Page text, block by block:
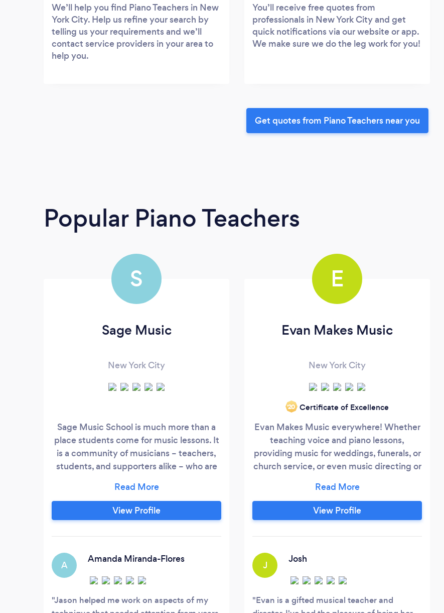
We’ll help you find Piano Teachers in New
York City. Help us refine your search by
telling us your requirements and we’ll
contact service providers in your area to
help you.
You’ll receive free quotes from
professionals in New York City and get
quick notifications via our website or app.
We make sure we do the leg work for you!
Get quotes from Piano Teachers near you
Popular Piano Teachers
S
Sage Music
New York City
Sage Music School is much more than a
place students come for music lessons. It
is a community of musicians – teachers,
students, and supporters alike – who are
and success. When many students begin
their lessons, they find they want more
than just instruction. They desire a
peers and teachers committed to their
development in an inviting facility that
fosters artistry, confidence and success
through music lessons and classes,
performances, events and supportive
View Profile
A
Amanda Miranda-Flores
Jason helped me work on aspects of my
E
Evan Makes Music
New York City
‘20 Certificate of Excellence
Evan Makes Music everywhere! Whether
teaching voice and piano lessons,
providing music for weddings, funerals, or
church service, or even music directing or
Music with joy, passion, and purpose!
Make Music Everywhere with Evan
Makes Music!
View Profile
J
Josh
Evan is a gifted musical teacher and